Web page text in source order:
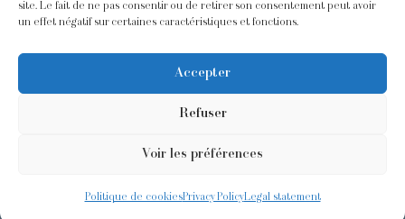
site. Le fait de ne pas consentir ou de retirer son consentement peut avoir
un effet négatif sur certaines caractéristiques et fonctions.
Accepter
Refuser
Voir les préférences
Politique de cookiesPrivacy PolicyLegal statement
@odiot.paris @Odiot
Givememore